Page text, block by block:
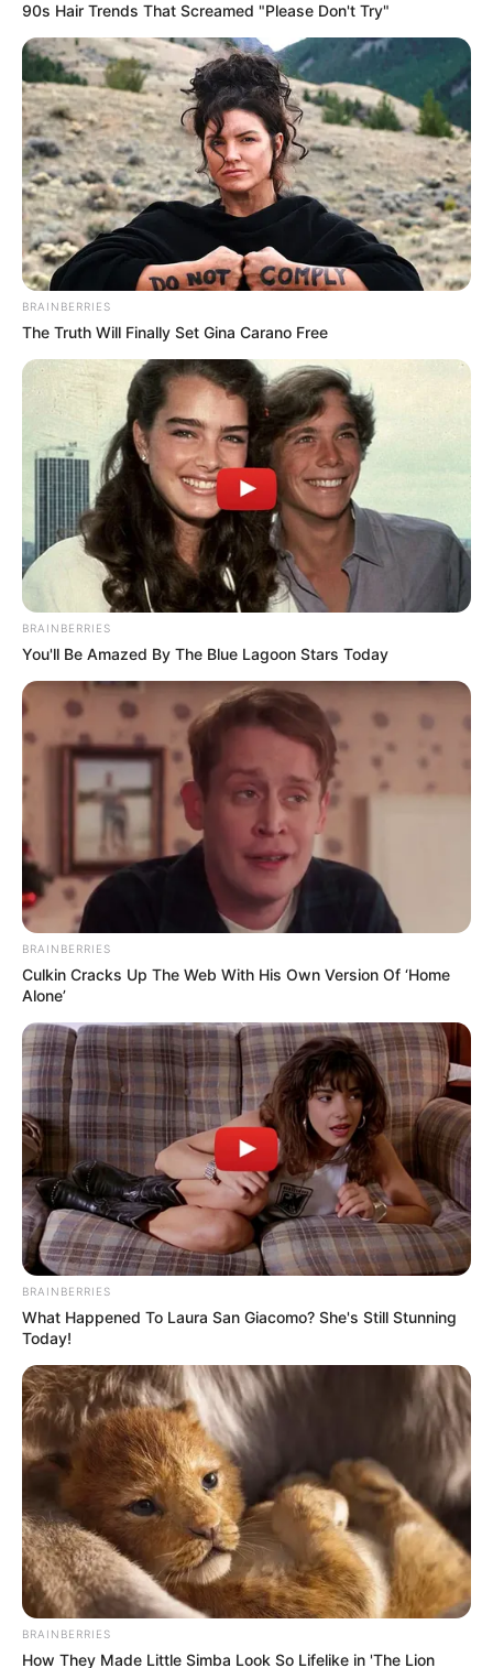
90s Hair Trends That Screamed "Please Don't Try"
BRAINBERRIES
The Truth Will Finally Set Gina Carano Free
BRAINBERRIES
You'll Be Amazed By The Blue Lagoon Stars Today
BRAINBERRIES
Culkin Cracks Up The Web With His Own Version Of ‘Home
Alone’
BRAINBERRIES
What Happened To Laura San Giacomo? She's Still Stunning
Today!
BRAINBERRIES
How They Made Little Simba Look So Lifelike in 'The Lion